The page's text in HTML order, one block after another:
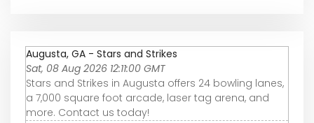
Augusta, GA - Stars and Strikes
Sat, 08 Aug 2026 12:11:00 GMT
Stars and Strikes in Augusta offers 24 bowling lanes,
a 7,000 square foot arcade, laser tag arena, and
more. Contact us today!